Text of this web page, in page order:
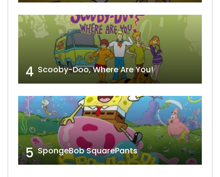
4 Scooby-Doo, Where Are You!
5 SpongeBob SquarePants